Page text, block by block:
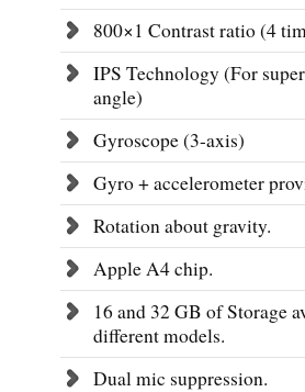
800×1 Contrast ratio (4
IPS Technology (For
angle)
Gyroscope (3-axis)
Gyro + accelerometer
Rotation about gravity.
Apple A4 chip.
16 and 32 GB of Storage
different models.
Dual mic suppression.